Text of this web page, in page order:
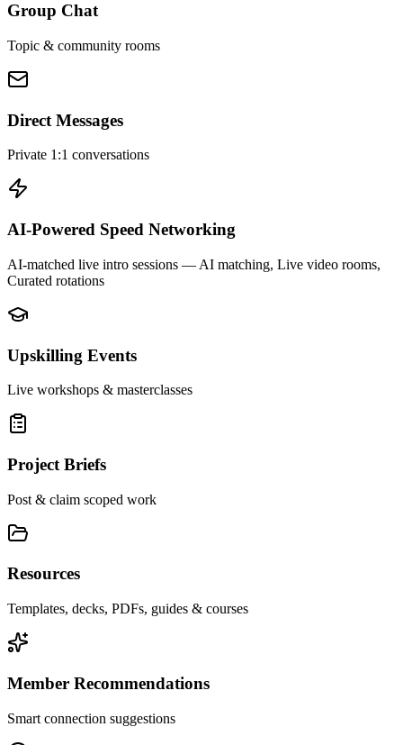
Group Chat
Topic & community rooms
Direct Messages
Private 1:1 conversations
AI-Powered Speed Networking
AI-matched live intro sessions — AI matching, Live video rooms,
Curated rotations
Upskilling Events
Live workshops & masterclasses
Project Briefs
Post & claim scoped work
Resources
Templates, decks, PDFs, guides & courses
Member Recommendations
Smart connection suggestions